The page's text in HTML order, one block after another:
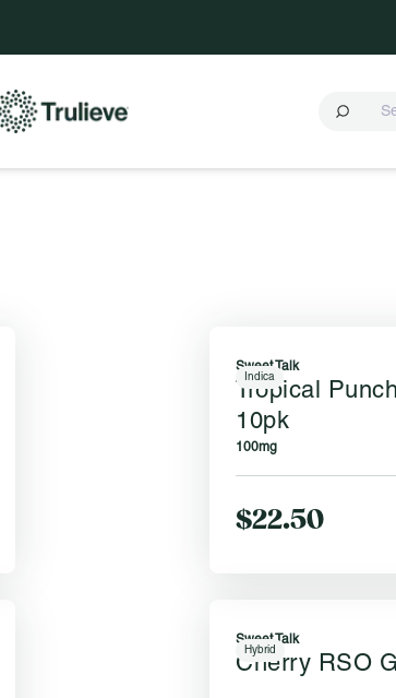
Indica
Sweet Talk
Tropical
10pk
100mg
$22.50
Hybrid
Sweet Talk
Cherry RSO